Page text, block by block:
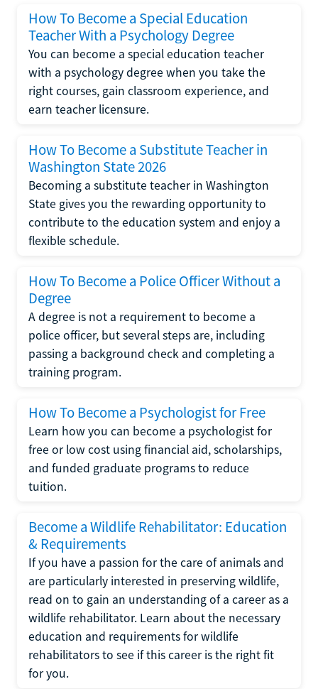
How To Become a Special Education
Teacher With a Psychology Degree
You can become a special education teacher
with a psychology degree when you take the
right courses, gain classroom experience, and
earn teacher licensure.
How To Become a Substitute Teacher in
Washington State 2026
Becoming a substitute teacher in Washington
State gives you the rewarding opportunity to
contribute to the education system and enjoy a
flexible schedule.
How To Become a Police Officer Without a
Degree
A degree is not a requirement to become a
police officer, but several steps are, including
passing a background check and completing a
training program.
How To Become a Psychologist for Free
Learn how you can become a psychologist for
free or low cost using financial aid, scholarships,
and funded graduate programs to reduce
tuition.
Become a Wildlife Rehabilitator: Education
& Requirements
If you have a passion for the care of animals and
are particularly interested in preserving wildlife,
read on to gain an understanding of a career as a
wildlife rehabilitator. Learn about the necessary
education and requirements for wildlife
rehabilitators to see if this career is the right fit
for you.